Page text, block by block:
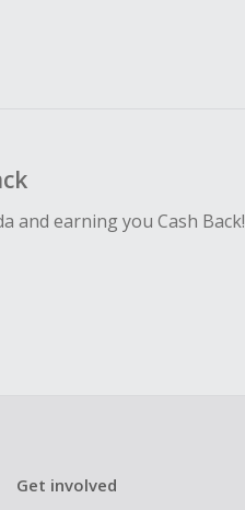
and earning you Cash Back!
Get involved